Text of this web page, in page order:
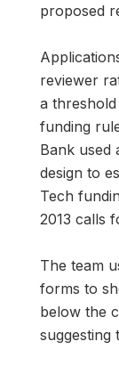
proposed
reviewer
a
funding
Bank used
design to
Tech
2013 calls
The team
forms to
below the
suggesting